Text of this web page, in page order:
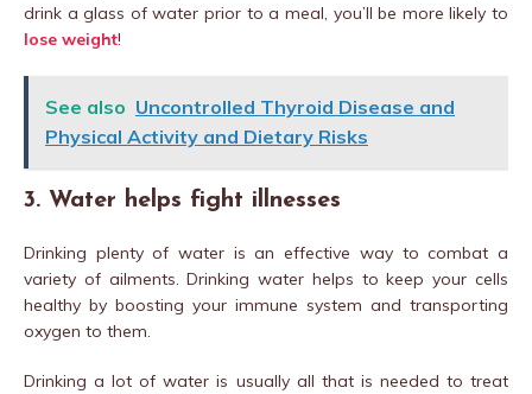
drink a glass of water prior to a meal, you’ll be more likely to
lose weight!
See also Uncontrolled Thyroid Disease and
Physical Activity and Dietary Risks
3. Water helps fight illnesses
Drinking plenty of water is an effective way to combat a
variety of ailments. Drinking water helps to keep your cells
healthy by boosting your immune system and transporting
oxygen to them.
Drinking a lot of water is usually all that is needed to treat